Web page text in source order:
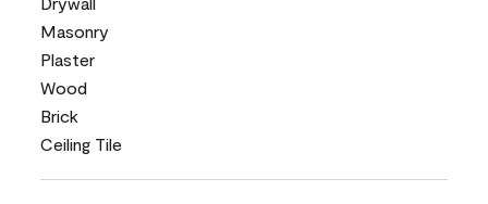
Masonry
Plaster
Wood
Brick
Ceiling Tile